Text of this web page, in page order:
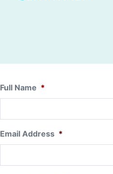
Full Name *
Email Address *